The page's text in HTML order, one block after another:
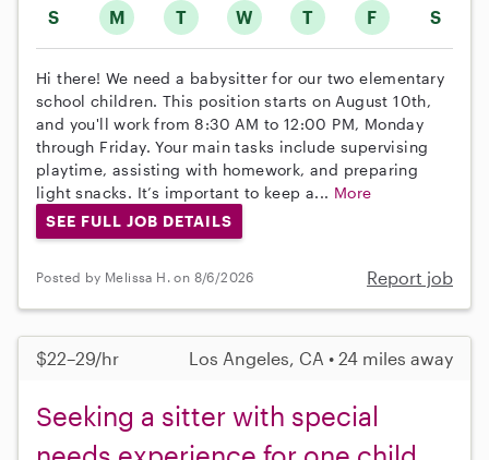
S M T W T F S
Hi there! We need a babysitter for our two elementary
school children. This position starts on August 10th,
and you'll work from 8:30 AM to 12:00 PM, Monday
through Friday. Your main tasks include supervising
playtime, assisting with homework, and preparing
light snacks. It’s important to keep a... More
SEE FULL JOB DETAILS
Posted by Melissa H. on 8/6/2026 Report job
$22–29/hr Los Angeles, CA • 24 miles away
Seeking a sitter with special